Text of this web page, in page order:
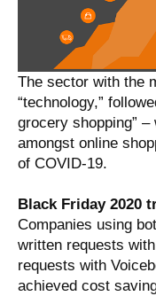
The sector with the
“technology,”
grocery shopping”
amongst online
of COVID-19.
Black Friday 2020
Companies using
written requests
requests with
achieved cost